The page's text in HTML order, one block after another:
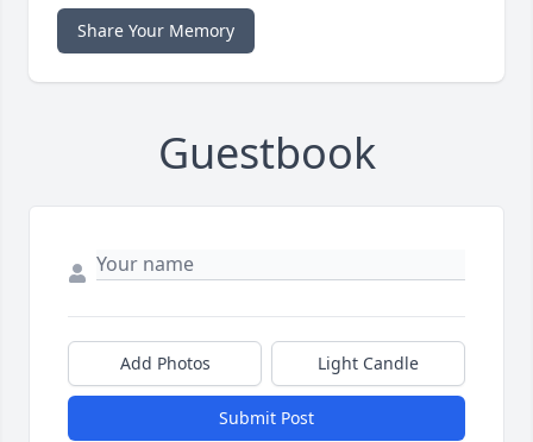
Share Your Memory
Guestbook
Add Photos Light Candle
Submit Post